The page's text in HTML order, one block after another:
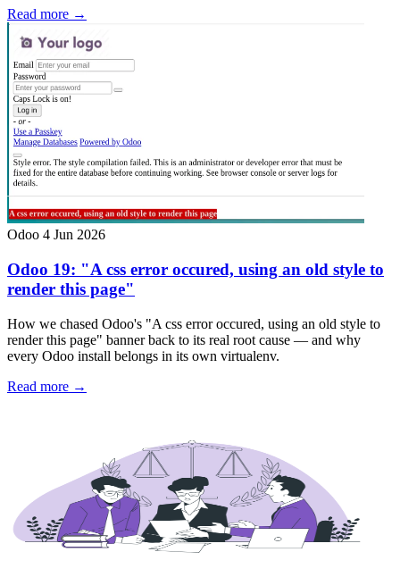
Read more →
Odoo 4 Jun 2026
Odoo 19: "A css error occured, using an old style to
render this page"
How we chased Odoo's "A css error occured, using an old style to
render this page" banner back to its real root cause — and why
every Odoo install belongs in its own virtualenv.
Read more →